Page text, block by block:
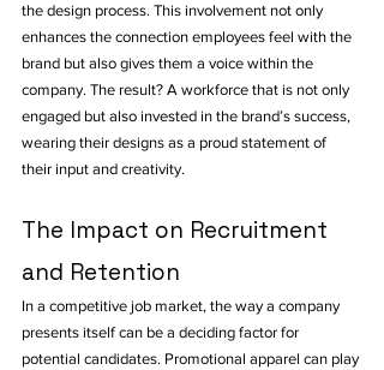
the design process. This involvement not only
enhances the connection employees feel with the
brand but also gives them a voice within the
company. The result? A workforce that is not only
engaged but also invested in the brand’s success,
wearing their designs as a proud statement of
their input and creativity.
The Impact on Recruitment
and Retention
In a competitive job market, the way a company
presents itself can be a deciding factor for
potential candidates. Promotional apparel can play